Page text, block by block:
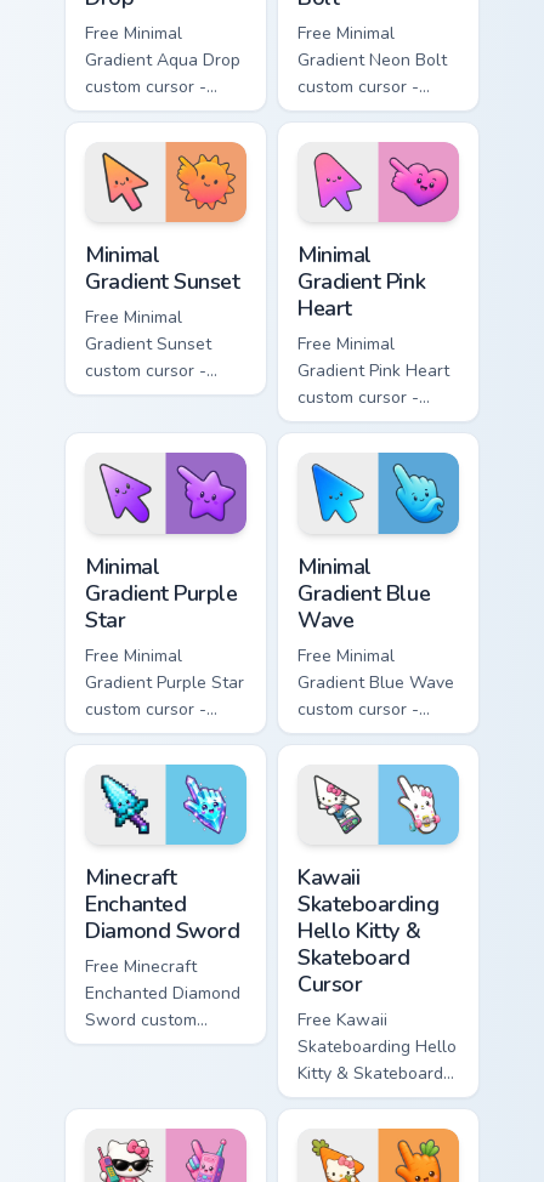
Free Minimal
Gradient Aqua Drop
custom cursor -
minimal turquoise
aqua tip with
matching drop
symbol hand.
Free Minimal
Gradient Neon Bolt
custom cursor -
minimal blue-to-
violet neon tip with
matching bolt
symbol hand.
Minimal
Gradient Sunset
Free Minimal
Gradient Sunset
custom cursor -
minimal orange-to-
matching sun
symbol hand.
Minimal
Gradient Pink
Heart
Free Minimal
Gradient Pink Heart
custom cursor -
minimal pink-to-
violet tip with
matching heart
symbol hand.
Minimal
Gradient Purple
Star
Free Minimal
Gradient Purple Star
custom cursor -
minimal purple-to-
violet tip with
matching star
symbol hand.
Minimal
Gradient Blue
Wave
Free Minimal
Gradient Blue Wave
custom cursor -
minimal blue-to-
cyan tip with
matching wave
symbol hand.
Minecraft
Enchanted
Diamond Sword
Free Minecraft
Enchanted Diamond
Sword custom
cursor - cute
matching diamond
hand.
Kawaii
Skateboarding
Hello Kitty &
Skateboard
Cursor
Free Kawaii
Skateboarding Hello
Kitty & Skateboard
Cursor - skate Kitty
tip with matching
skateboard hand.